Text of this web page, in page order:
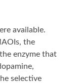
available.
the
enzyme that
selective